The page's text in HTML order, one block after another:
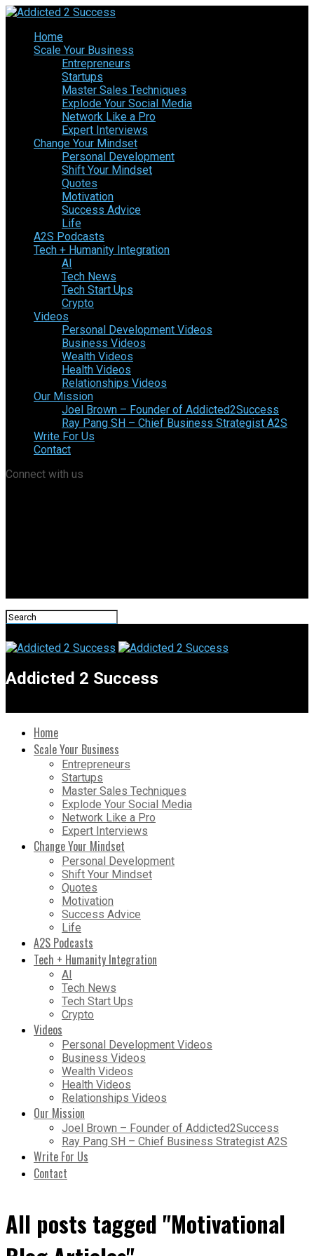
Home
Scale Your Business
Entrepreneurs
Startups
Master Sales Techniques
Explode Your Social Media
Network Like a Pro
Expert Interviews
Change Your Mindset
Personal Development
Shift Your Mindset
Quotes
Motivation
Success Advice
Life
A2S Podcasts
Tech + Humanity Integration
AI
Tech News
Tech Start Ups
Crypto
Videos
Personal Development Videos
Business Videos
Wealth Videos
Health Videos
Relationships Videos
Our Mission
Joel Brown – Founder of Addicted2Success
Ray Pang SH – Chief Business Strategist A2S
Write For Us
Contact
Connect with us
Addicted 2 Success
Home
Scale Your Business
Entrepreneurs
Startups
Master Sales Techniques
Explode Your Social Media
Network Like a Pro
Expert Interviews
Change Your Mindset
Personal Development
Shift Your Mindset
Quotes
Motivation
Success Advice
Life
A2S Podcasts
Tech + Humanity Integration
AI
Tech News
Tech Start Ups
Crypto
Videos
Personal Development Videos
Business Videos
Wealth Videos
Health Videos
Relationships Videos
Our Mission
Joel Brown – Founder of Addicted2Success
Ray Pang SH – Chief Business Strategist A2S
Write For Us
Contact
All posts tagged "Motivational